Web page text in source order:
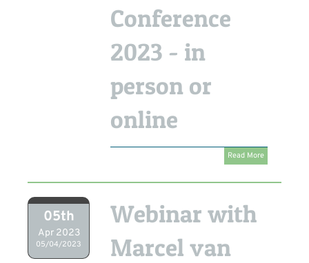
Conference
2023 - in
person or
online
Read More
05th
Apr 2023
05/04/2023
Webinar with
Marcel van